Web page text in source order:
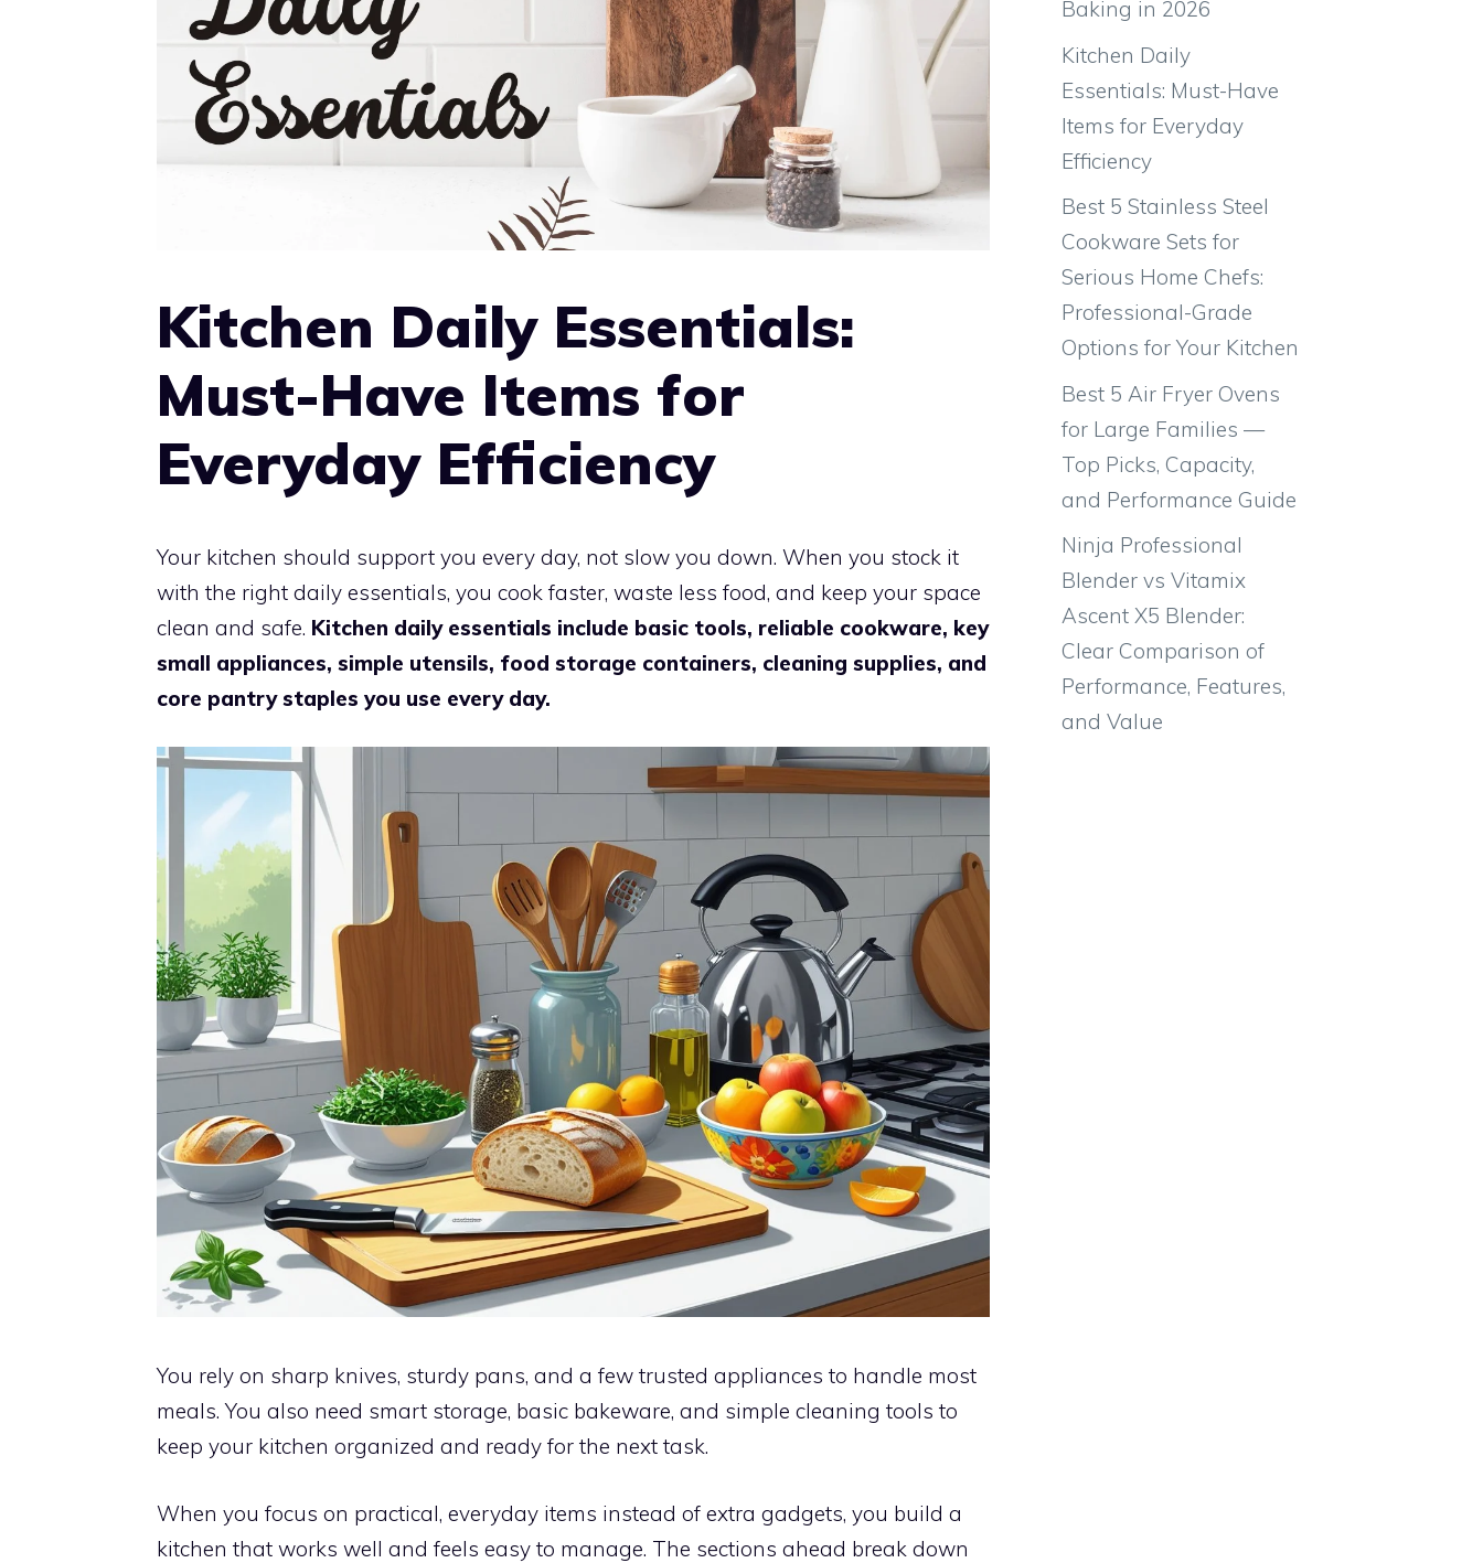
Kitchen Daily Essentials:
Must-Have Items for
Everyday Efficiency
Your kitchen should support you every day, not slow you down. When you stock it
with the right daily essentials, you cook faster, waste less food, and keep your space
clean and safe. Kitchen daily essentials include basic tools, reliable cookware, key
small appliances, simple utensils, food storage containers, cleaning supplies, and
core pantry staples you use every day.
You rely on sharp knives, sturdy pans, and a few trusted appliances to handle most
meals. You also need smart storage, basic bakeware, and simple cleaning tools to
keep your kitchen organized and ready for the next task.
When you focus on practical, everyday items instead of extra gadgets, you build a
kitchen that works well and feels easy to manage. The sections ahead break down
Baking in 2026
Kitchen Daily
Essentials: Must-Have
Items for Everyday
Efficiency
Best 5 Stainless Steel
Cookware Sets for
Serious Home Chefs:
Professional-Grade
Options for Your Kitchen
Best 5 Air Fryer Ovens
for Large Families —
Top Picks, Capacity,
and Performance Guide
Ninja Professional
Blender vs Vitamix
Ascent X5 Blender:
Clear Comparison of
Performance, Features,
and Value